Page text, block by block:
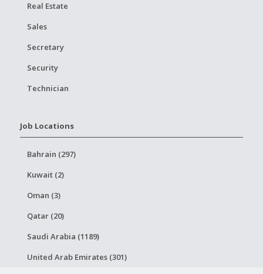
Real Estate
Sales
Secretary
Security
Technician
Job Locations
Bahrain (297)
Kuwait (2)
Oman (3)
Qatar (20)
Saudi Arabia (1189)
United Arab Emirates (301)